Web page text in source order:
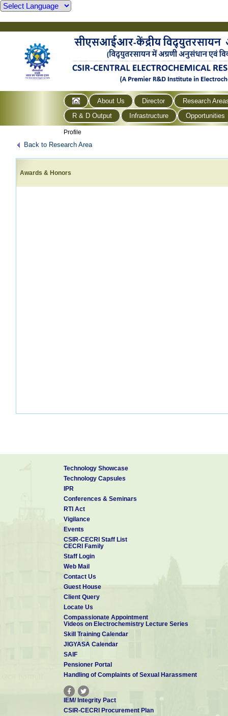
About Us Director
Research
R & D Output
Infrastructure Opportunities
Profile
Back to Research Area
Awards & Honors
Technology Showcase
Technology Capsules
IPR
Conferences & Seminars
RTI Act
Vigilance
Events
CSIR-CECRI Staff List
CECRI Family
Staff Login
Web Mail
Contact Us
Guest House
Client Query
Locate Us
Compassionate Appointment
Videos on Electrochemistry Lecture Series
Skill Training Calendar
JIGYASA Calendar
SAIF
Pensioner Portal
Handling of Complaints of Sexual Harassment
IEM/ Integrity Pact
CSIR-CECRI Procurement Plan